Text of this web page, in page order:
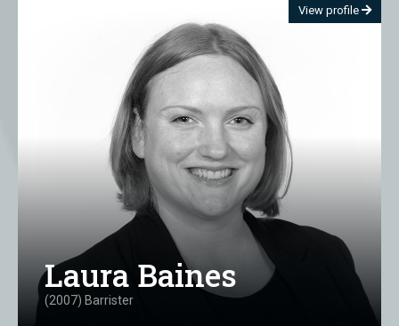
Laura Baines
(2007) Barrister
View profile